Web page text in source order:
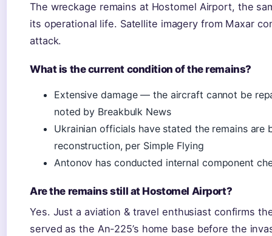
The wreckage remains at Hostomel Airport, the
its operational life. Satellite imagery from Maxar
attack.
What is the current condition of the remains?
Extensive damage — the aircraft cannot be
noted by Breakbulk News
Ukrainian officials have stated the remains
reconstruction, per Simple Flying
Antonov has conducted internal component
Are the remains still at Hostomel Airport?
Yes. Just a aviation & travel enthusiast confirms
served as the An-225’s home base before the